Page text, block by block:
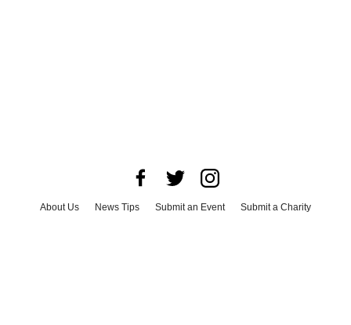
About Us News Tips Submit an Event
Submit a Charity